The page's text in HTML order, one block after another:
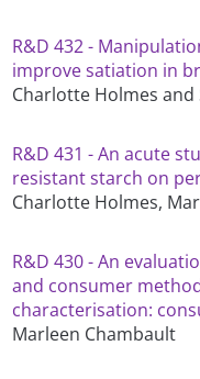
R&D 432 -
improve satiation in
Charlotte Holmes and
R&D 431 - An acute
resistant starch on
Charlotte Holmes,
R&D 430 - An
and consumer
characterisation:
Marleen Chambault